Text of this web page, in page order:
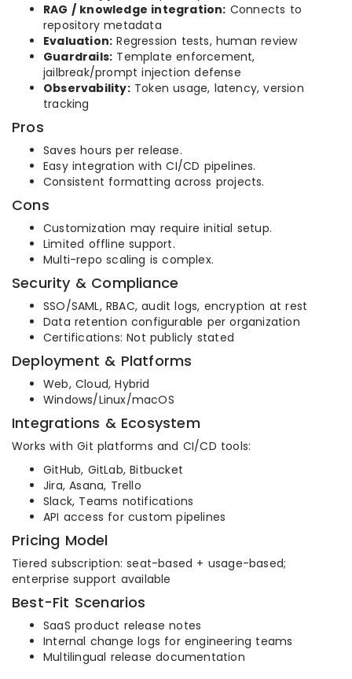
RAG / knowledge integration: Connects to
repository metadata
Evaluation: Regression tests, human review
Guardrails: Template enforcement,
jailbreak/prompt injection defense
Observability:Token usage, latency, version
tracking
Pros
Saves hours per release.
Easy integration with CI/CD pipelines.
Consistent formatting across projects.
Cons
Customization may require initial setup.
Limited offline support.
Multi-repo scaling is complex.
Security & Compliance
SSO/SAML, RBAC, audit logs, encryption at rest
Data retention configurable per organization
Certifications: Not publicly stated
Deployment & Platforms
Web, Cloud, Hybrid
Windows/Linux/macOS
Integrations & Ecosystem
Works with Git platforms and CI/CD tools:
GitHub, GitLab, Bitbucket
Jira, Asana, Trello
Slack, Teams notifications
API access for custom pipelines
Pricing Model
Tiered subscription: seat-based + usage-based;
enterprise support available
Best-Fit Scenarios
SaaS product release notes
Internal change logs for engineering teams
Multilingual release documentation